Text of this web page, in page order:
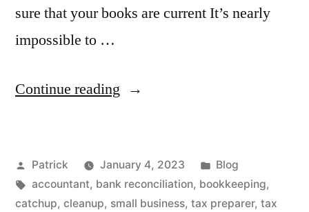
sure that your books are current It’s nearly
impossible to …
Continue reading “Are
for
Your
Posted
by
Patrick January 4, 2023
Posted
in
Blog
Tags:
accountant, bank reconciliation, bookkeeping,
catchup, cleanup, small business, tax preparer, tax